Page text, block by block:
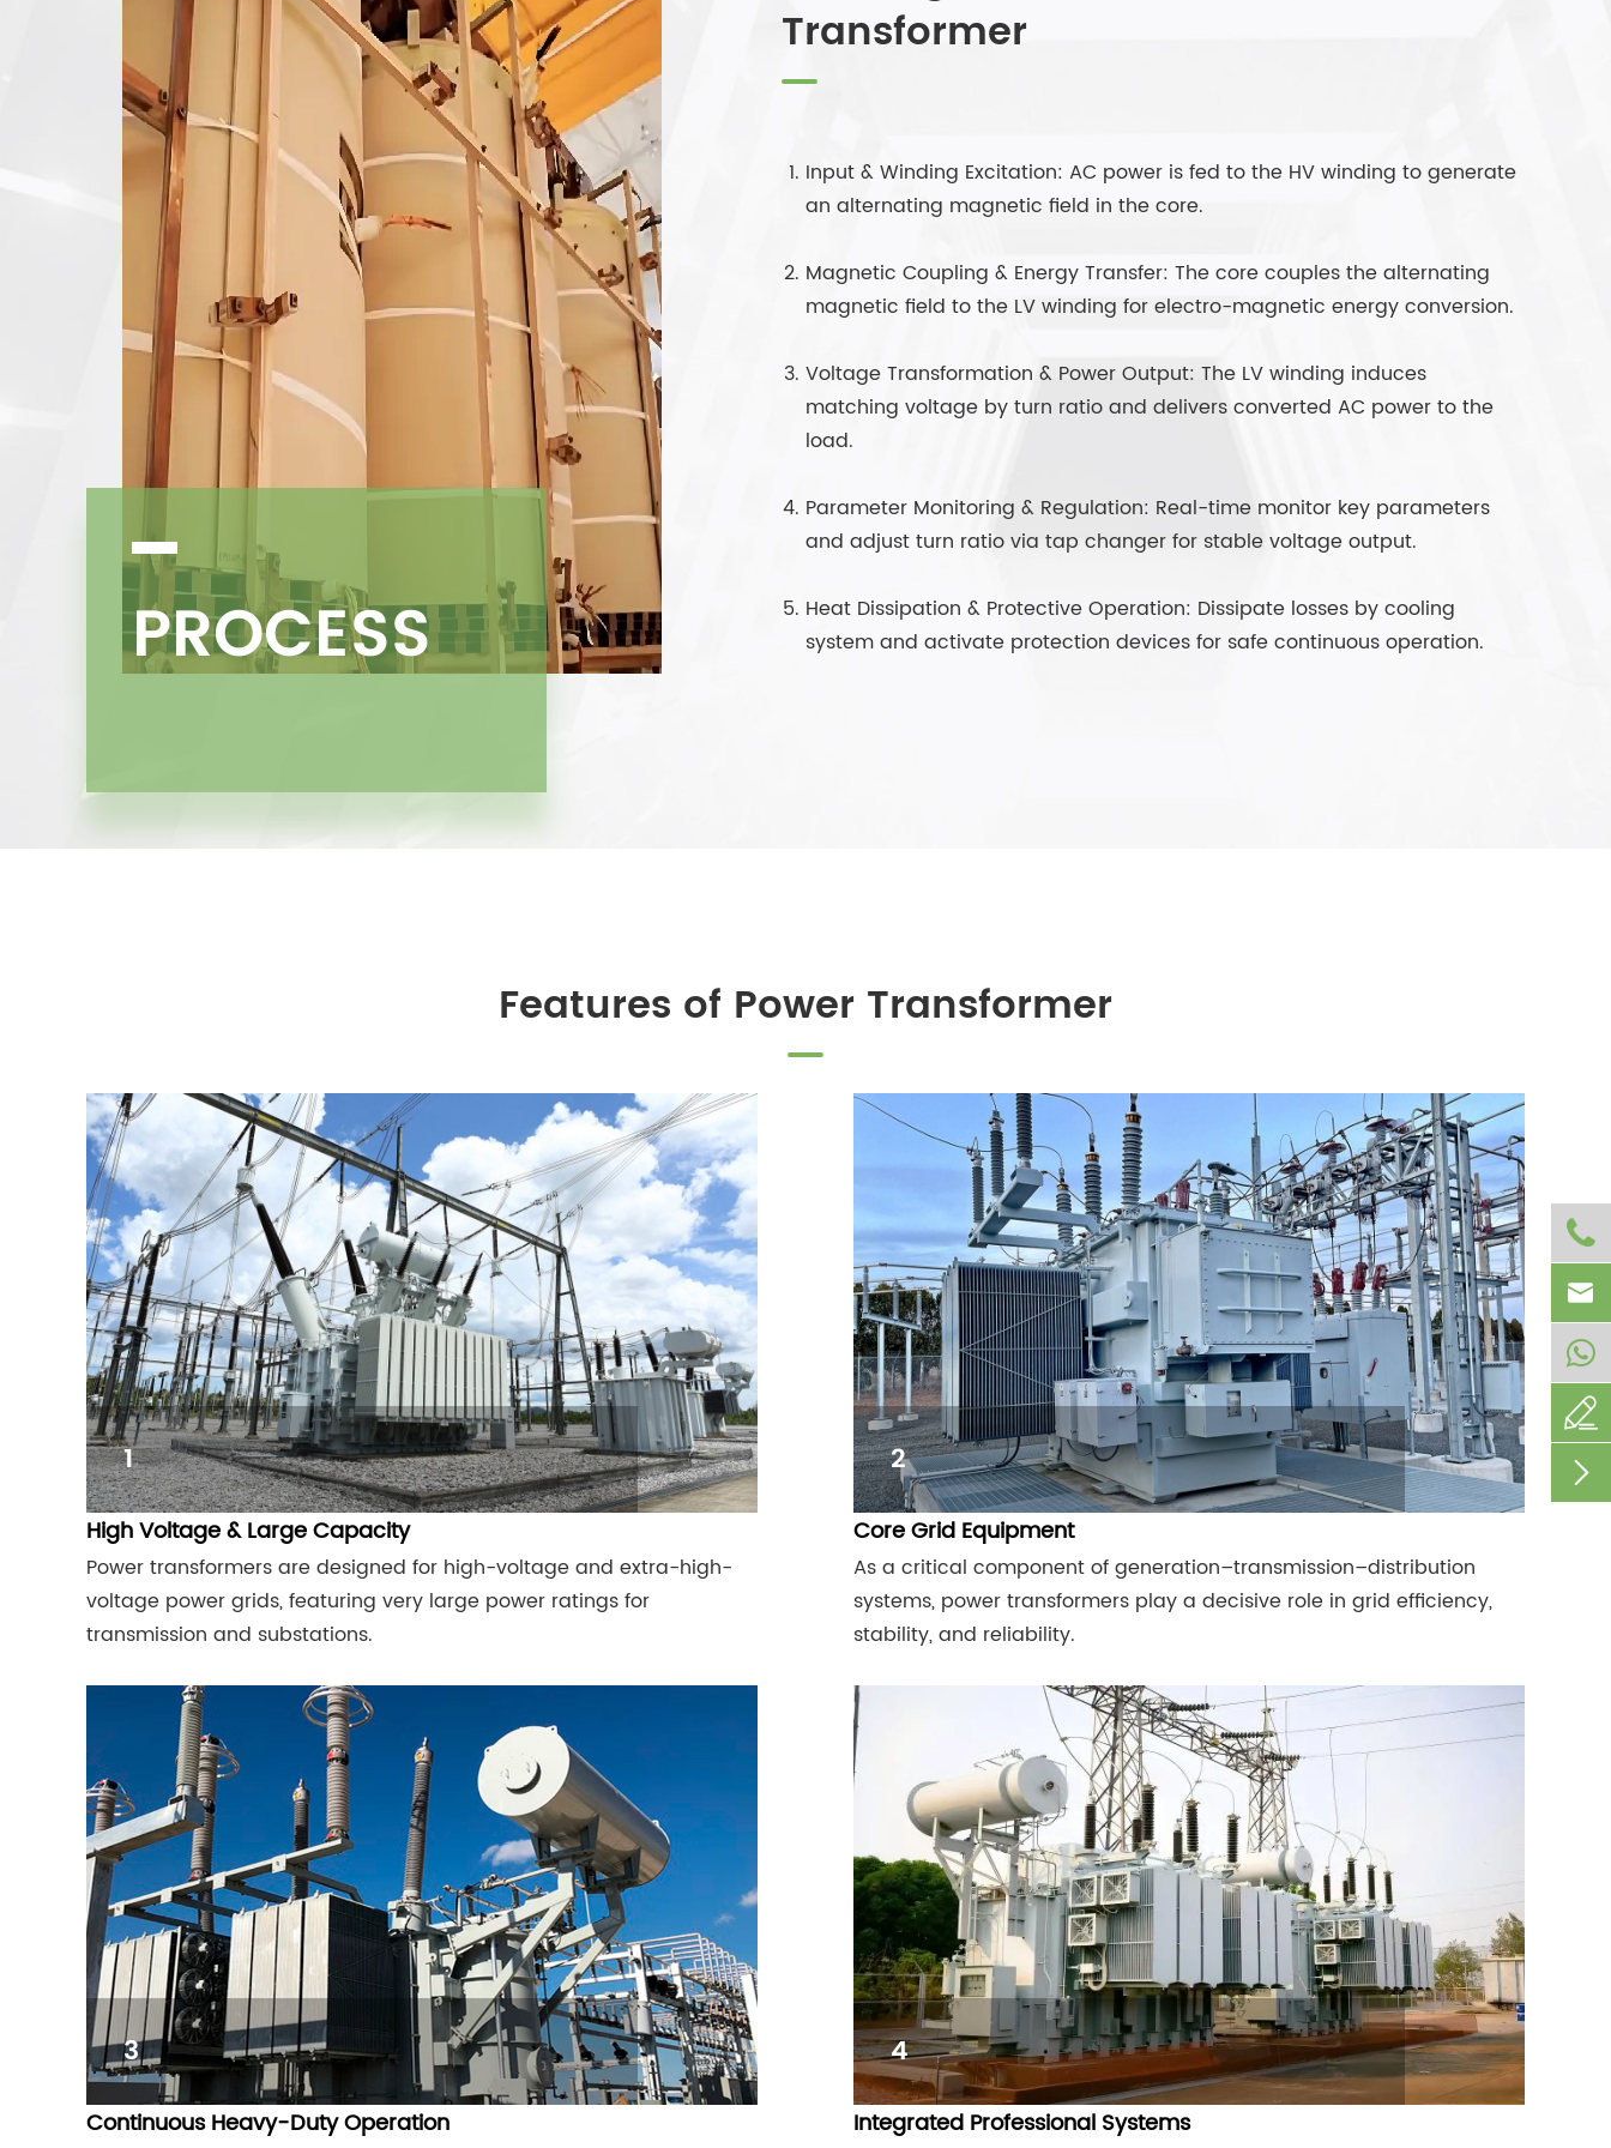
PROCESS
Transformer
Input & Winding Excitation: AC power is fed to the HV winding to generate
an alternating magnetic field in the core.
Magnetic Coupling & Energy Transfer: The core couples the alternating
magnetic field to the LV winding for electro-magnetic energy conversion.
Voltage Transformation & Power Output: The LV winding induces
matching voltage by turn ratio and delivers converted AC power to the
load.
Parameter Monitoring & Regulation: Real-time monitor key parameters
and adjust turn ratio via tap changer for stable voltage output.
Heat Dissipation & Protective Operation: Dissipate losses by cooling
system and activate protection devices for safe continuous operation.
Features of Power Transformer
1
High Voltage & Large Capacity
Power transformers are designed for high-voltage and extra-high-
voltage power grids, featuring very large power ratings for
transmission and substations.
2
Core Grid Equipment
As a critical component of generation–transmission–distribution
systems, power transformers play a decisive role in grid efficiency,
stability, and reliability.
3
Continuous Heavy-Duty Operation
4
Integrated Professional Systems



